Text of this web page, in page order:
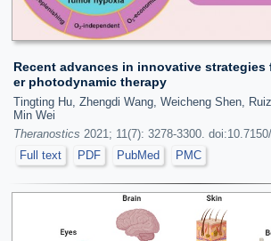
Recent advances in innovative strategies
er photodynamic therapy
Tingting Hu, Zhengdi Wang, Weicheng Shen,
Min Wei
Theranostics 2021; 11(7): 3278-3300.
Full text
PDF PubMed PMC